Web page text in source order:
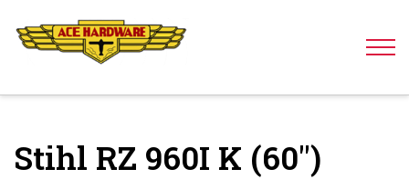
Stihl RZ 960I K (60″)